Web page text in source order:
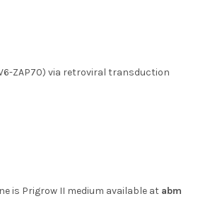
ZAP70) via retroviral transduction
is Prigrow II medium available at abm